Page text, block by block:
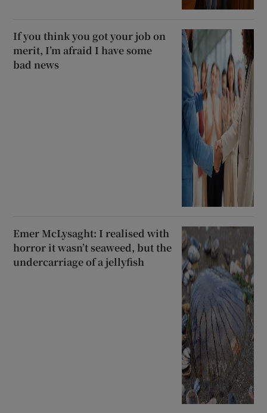
If you think you got your job on
merit, I’m afraid I have some
bad news
Emer McLysaght: I realised with
horror it wasn’t seaweed, but the
undercarriage of a jellyfish